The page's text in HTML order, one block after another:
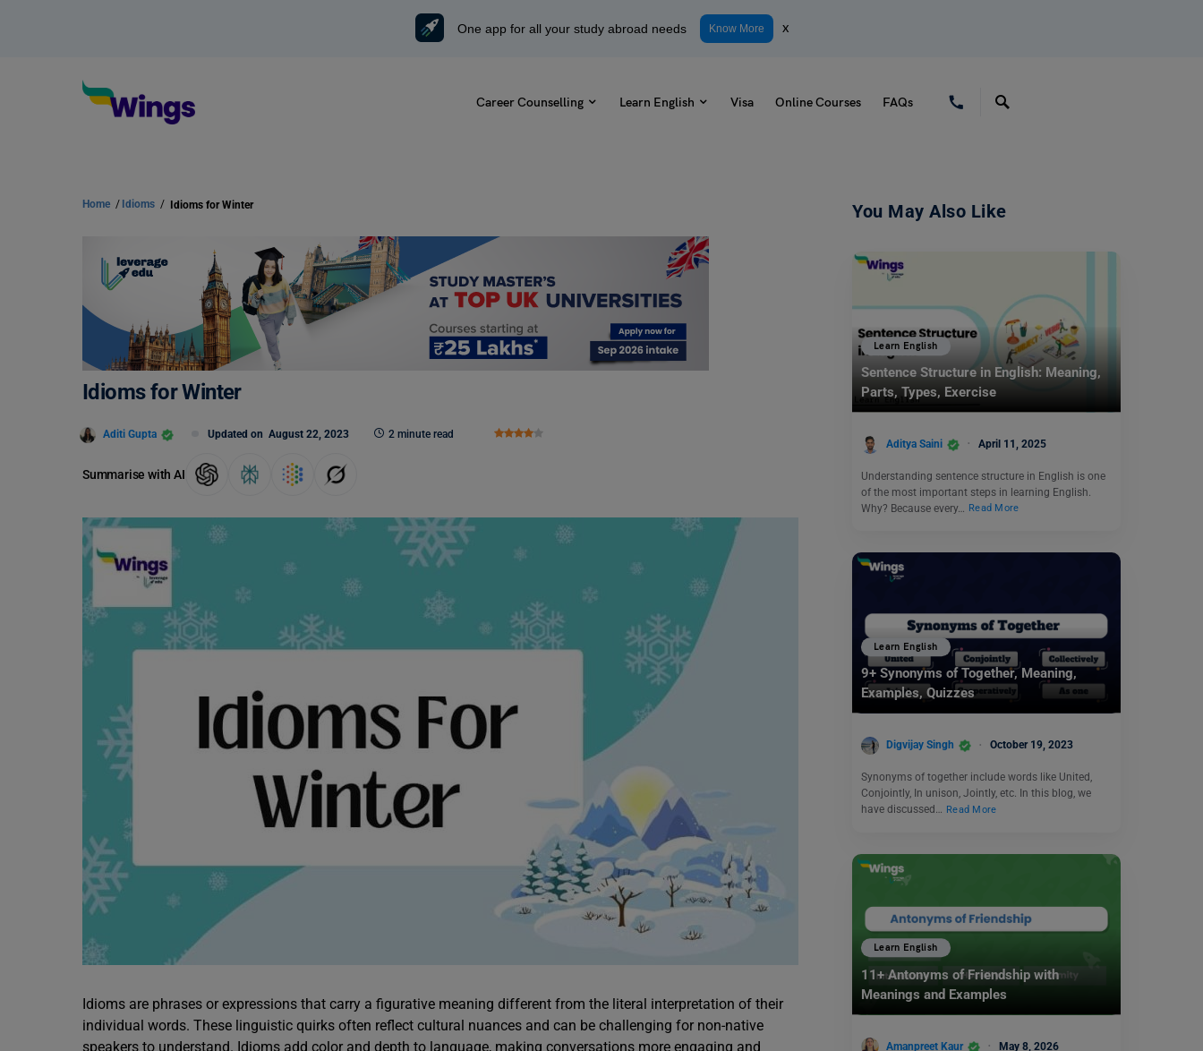
One app for all your study abroad needs Know More x
Career Counselling Learn English Visa Online Courses FAQs
Home / Idioms / Idioms for Winter
Idioms for Winter
Aditi Gupta Updated on August 22, 2023 2 minute read
Summarise with AI
Idioms are phrases or expressions that carry a figurative meaning different from the literal interpretation of their
individual words. These linguistic quirks often reflect cultural nuances and can be challenging for non-native
speakers to understand. Idioms add color and depth to language, making conversations more engaging and
You May Also Like
Learn English
Sentence Structure in English: Meaning,
Parts, Types, Exercise
Aditya Saini April 11, 2025
Understanding sentence structure in English is one
of the most important steps in learning English.
Why? Because every…
Read More
Learn English
9+ Synonyms of Together, Meaning,
Examples, Quizzes
Digvijay Singh October 19, 2023
Synonyms of together include words like United,
Conjointly, In unison, Jointly, etc. In this blog, we
have discussed… Read More
Learn English
11+ Antonyms of Friendship with
Meanings and Examples
Amanpreet Kaur May 8, 2026